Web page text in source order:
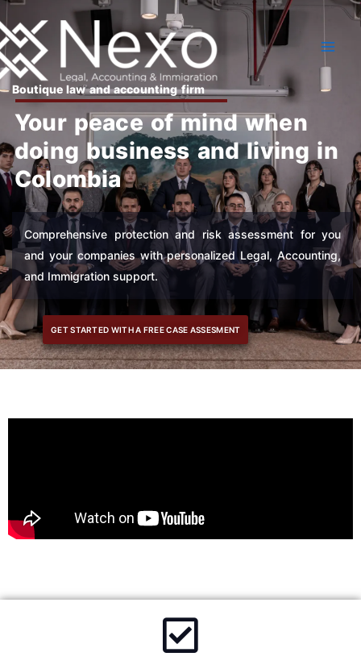
Skip
to
content
Boutique law and accounting firm
Your peace of mind when
doing business and living in
Colombia
Comprehensive protection and risk assessment for you
and your companies with personalized Legal, Accounting,
and Immigration support.
GET STARTED WITH A FREE CASE ASSESMENT